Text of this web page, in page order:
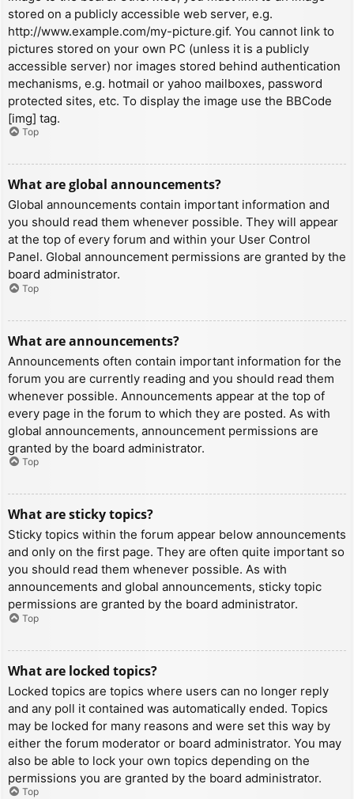
stored on a publicly accessible web server, e.g.
http://www.example.com/my-picture.gif. You cannot link to
pictures stored on your own PC (unless it is a publicly
accessible server) nor images stored behind authentication
mechanisms, e.g. hotmail or yahoo mailboxes, password
protected sites, etc. To display the image use the BBCode
[img] tag.
Top
What are global announcements?
Global announcements contain important information and
you should read them whenever possible. They will appear
at the top of every forum and within your User Control
Panel. Global announcement permissions are granted by the
board administrator.
Top
What are announcements?
Announcements often contain important information for the
forum you are currently reading and you should read them
whenever possible. Announcements appear at the top of
every page in the forum to which they are posted. As with
global announcements, announcement permissions are
granted by the board administrator.
Top
What are sticky topics?
Sticky topics within the forum appear below announcements
and only on the first page. They are often quite important so
you should read them whenever possible. As with
announcements and global announcements, sticky topic
permissions are granted by the board administrator.
Top
What are locked topics?
Locked topics are topics where users can no longer reply
and any poll it contained was automatically ended. Topics
may be locked for many reasons and were set this way by
either the forum moderator or board administrator. You may
also be able to lock your own topics depending on the
permissions you are granted by the board administrator.
Top